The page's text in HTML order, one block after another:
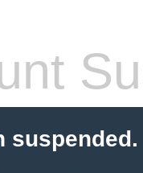
suspended.